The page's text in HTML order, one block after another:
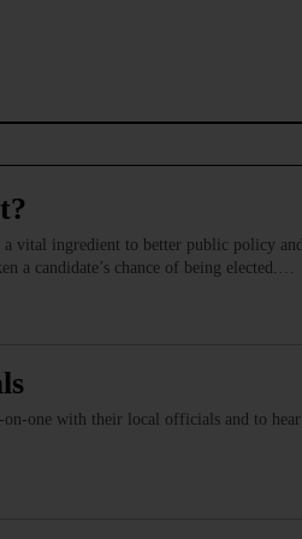
vital ingredient to better public policy and
a candidate’s chance of being elected.…
on-one with their local officials and to hear